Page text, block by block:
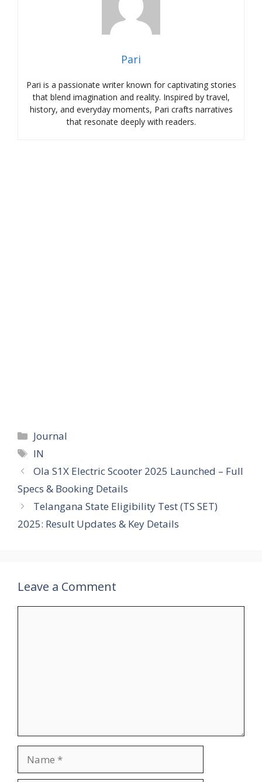
Pari
Pari is a passionate writer known for captivating stories
that blend imagination and reality. Inspired by travel,
history, and everyday moments, Pari crafts narratives
that resonate deeply with readers.
Categories
Journal
Tags
IN
Ola S1X Electric Scooter 2025 Launched – Full
Specs & Booking Details
Telangana State Eligibility Test (TS SET)
2025: Result Updates & Key Details
Leave a Comment